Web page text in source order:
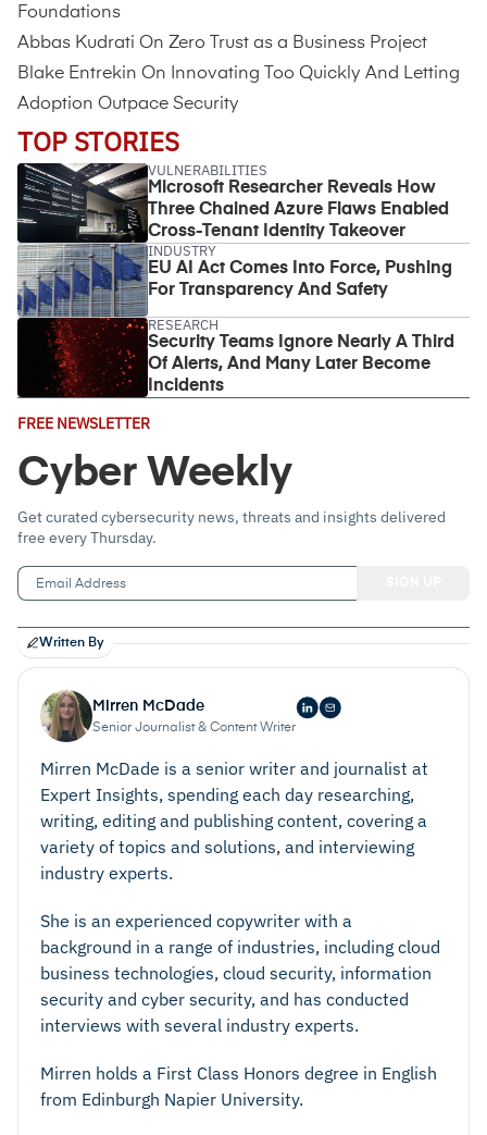
Foundations
Abbas Kudrati On Zero Trust as a Business Project
Blake Entrekin On Innovating Too Quickly And Letting
Adoption Outpace Security
TOP STORIES
VULNERABILITIES
Microsoft Researcher Reveals How
Three Chained Azure Flaws Enabled
Cross-Tenant Identity Takeover
INDUSTRY
EU AI Act Comes Into Force, Pushing
For Transparency And Safety
RESEARCH
Security Teams Ignore Nearly A Third
Of Alerts, And Many Later Become
Incidents
FREE NEWSLETTER
Cyber Weekly
Get curated cybersecurity news, threats and insights delivered
free every Thursday.
Email
Written By
Mirren McDade
Senior Journalist & Content Writer
Mirren McDade is a senior writer and journalist at
Expert Insights, spending each day researching,
writing, editing and publishing content, covering a
variety of topics and solutions, and interviewing
industry experts.
She is an experienced copywriter with a
background in a range of industries, including cloud
business technologies, cloud security, information
security and cyber security, and has conducted
interviews with several industry experts.
Mirren holds a First Class Honors degree in English
from Edinburgh Napier University.